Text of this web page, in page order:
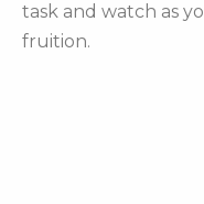
task and watch as
fruition.